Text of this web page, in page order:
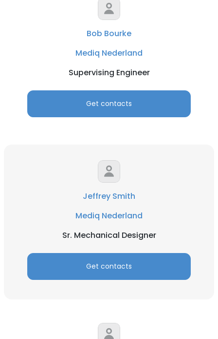
Bob Bourke
Mediq Nederland
Supervising Engineer
Get contacts
Jeffrey Smith
Mediq Nederland
Sr. Mechanical Designer
Get contacts